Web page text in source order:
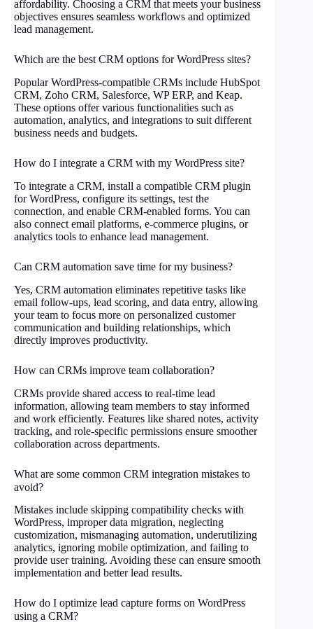
affordability. Choosing a CRM that meets your business
objectives ensures seamless workflows and optimized
lead management.
Which are the best CRM options for WordPress sites?
Popular WordPress-compatible CRMs include HubSpot
CRM, Zoho CRM, Salesforce, WP ERP, and Keap.
These options offer various functionalities such as
automation, analytics, and integrations to suit different
business needs and budgets.
How do I integrate a CRM with my WordPress site?
To integrate a CRM, install a compatible CRM plugin
for WordPress, configure its settings, test the
connection, and enable CRM-enabled forms. You can
also connect email platforms, e-commerce plugins, or
analytics tools to enhance lead management.
Can CRM automation save time for my business?
Yes, CRM automation eliminates repetitive tasks like
email follow-ups, lead scoring, and data entry, allowing
your team to focus more on personalized customer
communication and building relationships, which
directly improves productivity.
How can CRMs improve team collaboration?
CRMs provide shared access to real-time lead
information, allowing team members to stay informed
and work efficiently. Features like shared notes, activity
tracking, and role-specific permissions ensure smoother
collaboration across departments.
What are some common CRM integration mistakes to
avoid?
Mistakes include skipping compatibility checks with
WordPress, improper data migration, neglecting
customization, mismanaging automation, underutilizing
analytics, ignoring mobile optimization, and failing to
provide user training. Avoiding these can ensure smooth
implementation and better lead results.
How do I optimize lead capture forms on WordPress
using a CRM?